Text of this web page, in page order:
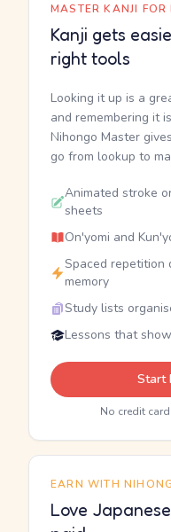
MASTER KANJI FOR
Kanji gets
right tools
Looking it up is a
and remembering it
Nihongo Master
go from lookup to
Animated stroke
sheets
On'yomi and
Spaced repetition
memory
Study lists
Lessons that
Start
No credit
EARN WITH
Love